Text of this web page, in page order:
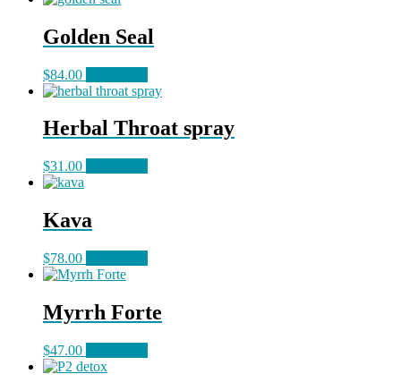
Golden Seal
$84.00
Herbal Throat spray
$31.00
Kava
$78.00
Myrrh Forte
$47.00